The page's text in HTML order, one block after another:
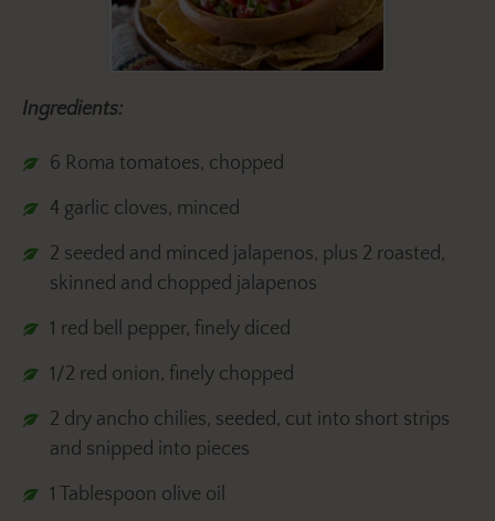
Ingredients:
6 Roma tomatoes, chopped
4 garlic cloves, minced
2 seeded and minced jalapenos, plus 2 roasted,
skinned and chopped jalapenos
1 red bell pepper, finely diced
1/2 red onion, finely chopped
2 dry ancho chilies, seeded, cut into short strips
and snipped into pieces
1 Tablespoon olive oil